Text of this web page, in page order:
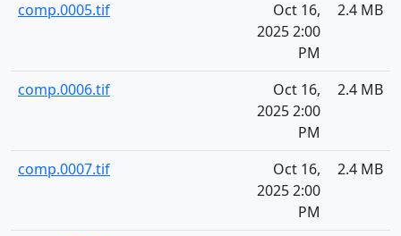
comp.0005.tif
Oct 16,
2025 2:00
PM
2.4 MB
comp.0006.tif
Oct 16,
2025 2:00
PM
2.4 MB
comp.0007.tif
Oct 16,
2025 2:00
PM
2.4 MB